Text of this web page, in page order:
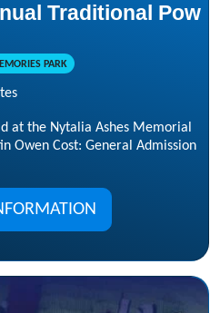
Traditional Pow
PARK
at the Nytalia Ashes Memorial
Owen Cost: General Admission